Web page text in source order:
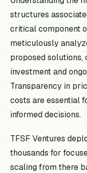
structures
critical component
meticulously
proposed
investment and
Transparency in
costs are essential
informed decisions.
TFSF Ventures
thousands for
scaling from there